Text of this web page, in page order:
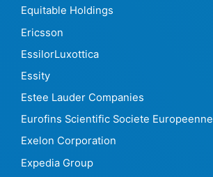
Equitable Holdings
Ericsson
EssilorLuxottica
Essity
Estee Lauder Companies
Eurofins Scientific Societe Europeenne
Exelon Corporation
Expedia Group